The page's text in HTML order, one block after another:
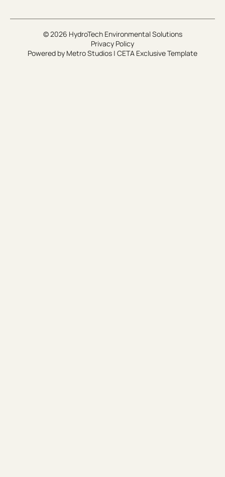
© 2026 HydroTech Environmental Solutions
Privacy Policy
Powered by Metro Studios | CETA Exclusive Template